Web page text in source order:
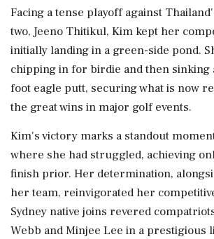
Facing a tense playoff against
two, Jeeno Thitikul, Kim kept her
initially landing in a green-side pond.
chipping in for birdie and then sinking
foot eagle putt, securing what is now
the great wins in major golf events.
Kim's victory marks a standout
where she had struggled, achieving
finish prior. Her determination,
her team, reinvigorated her
Sydney native joins revered
Webb and Minjee Lee in a prestigious